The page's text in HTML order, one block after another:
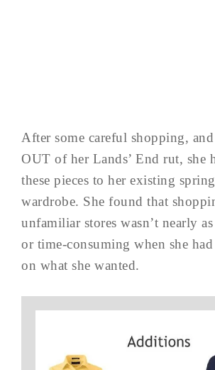
After some careful shopping,
OUT of her Lands’ End rut, she
these pieces to her existing
wardrobe. She found that
unfamiliar stores wasn’t nearly
or time-consuming when she
on what she wanted.